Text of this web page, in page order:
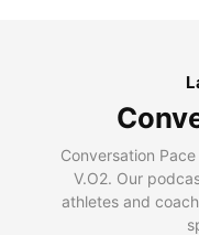
Conversation
V.O2. Our
athletes and